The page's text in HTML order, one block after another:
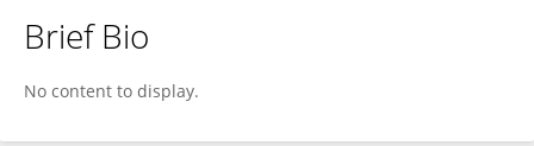
Mykola Babenko
Brief Bio
No content to display.